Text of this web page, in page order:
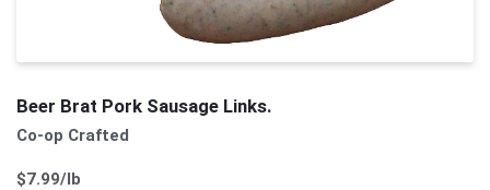
Beer Brat Pork Sausage Links.
Co-op Crafted
$7.99/lb